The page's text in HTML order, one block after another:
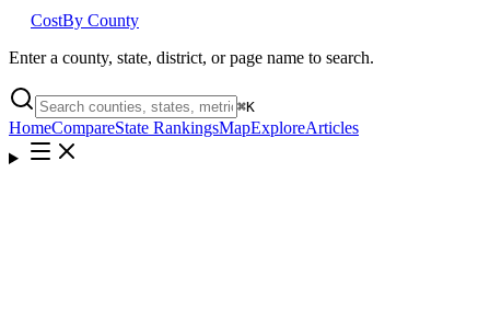
CostBy County
Enter a county, state, district, or page name to search.
⌘K
HomeCompareState RankingsMapExploreArticles